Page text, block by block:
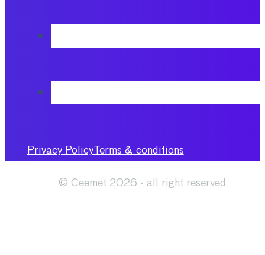
Privacy PolicyTerms & conditions
© Ceemet 2026 - all right reserved